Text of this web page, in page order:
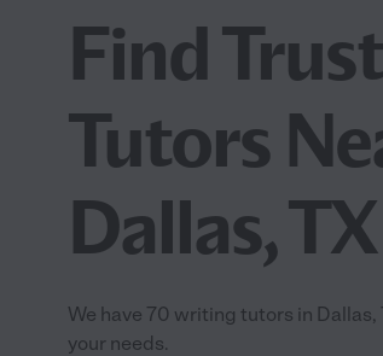
Find
Tutors
Dallas, TX
We have 70 writing tutors in
your needs.